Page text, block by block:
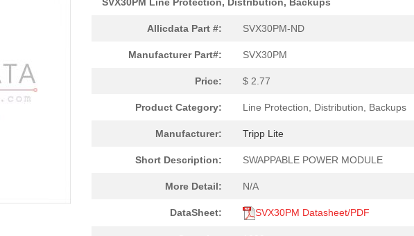
Allicdata Part #: SVX30PM-ND
Manufacturer Part#: SVX30PM
Price: $ 2.77
Product Category: Line Protection, Distribution, Backups
Manufacturer: Tripp Lite
Short Description: SWAPPABLE POWER MODULE
More Detail: N/A
DataSheet: SVX30PM Datasheet/PDF